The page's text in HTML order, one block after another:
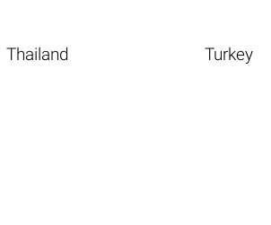
Thailand Turkey